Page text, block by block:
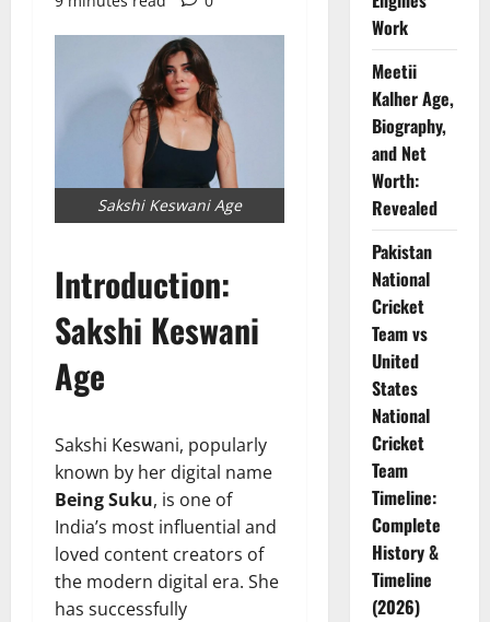
Sakshi Keswani Age
Introduction:
Sakshi Keswani
Age
Sakshi Keswani, popularly
known by her digital name
Being Suku, is one of
India’s most influential and
loved content creators of
the modern digital era. She
has successfully
Work
Meetii
Kalher Age,
Biography,
and Net
Worth:
Revealed
Pakistan
National
Cricket
Team vs
United
States
National
Cricket
Team
Timeline:
Complete
History &
Timeline
(2026)